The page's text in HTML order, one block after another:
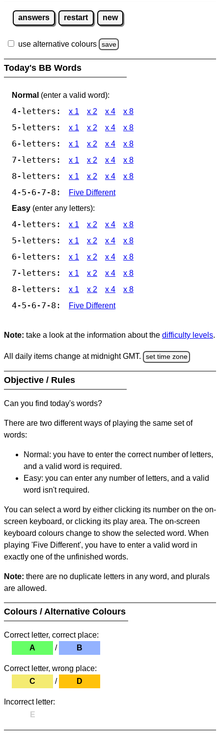
answers restart new
use alternative colours save
Today's BB Words
Normal (enter a valid word):
4-letters: x 1 x 2 x 4 x 8
5-letters: x 1 x 2 x 4 x 8
6-letters: x 1 x 2 x 4 x 8
7-letters: x 1 x 2 x 4 x 8
8-letters: x 1 x 2 x 4 x 8
4-5-6-7-8:
Five Different
Easy (enter any letters):
4-letters: x 1 x 2 x 4 x 8
5-letters: x 1 x 2 x 4 x 8
6-letters: x 1 x 2 x 4 x 8
7-letters: x 1 x 2 x 4 x 8
8-letters: x 1 x 2 x 4 x 8
4-5-6-7-8: Five Different
Note: take a look at the information about the difficulty levels.
All daily items change at midnight GMT. set time zone
Objective / Rules
Can you find today's words?
There are two different ways of playing the same set of
words:
Normal: you have to enter the correct number of letters,
and a valid word is required.
Easy: you can enter any number of letters, and a valid
word isn't required.
You can select a word by either clicking its number on the on-
screen keyboard, or clicking its play area. The on-screen
keyboard colours change to show the selected word. When
playing 'Five Different', you have to enter a valid word in
exactly one of the unfinished words.
Note: there are no duplicate letters in any word, and plurals
are allowed.
Colours / Alternative Colours
Correct letter, correct place:
A
/ B
Correct letter, wrong place:
C
/ D
Incorrect letter:
E